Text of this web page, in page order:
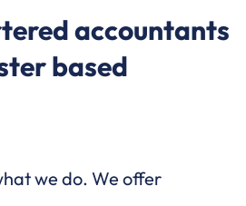
accountants
based
we do. We offer